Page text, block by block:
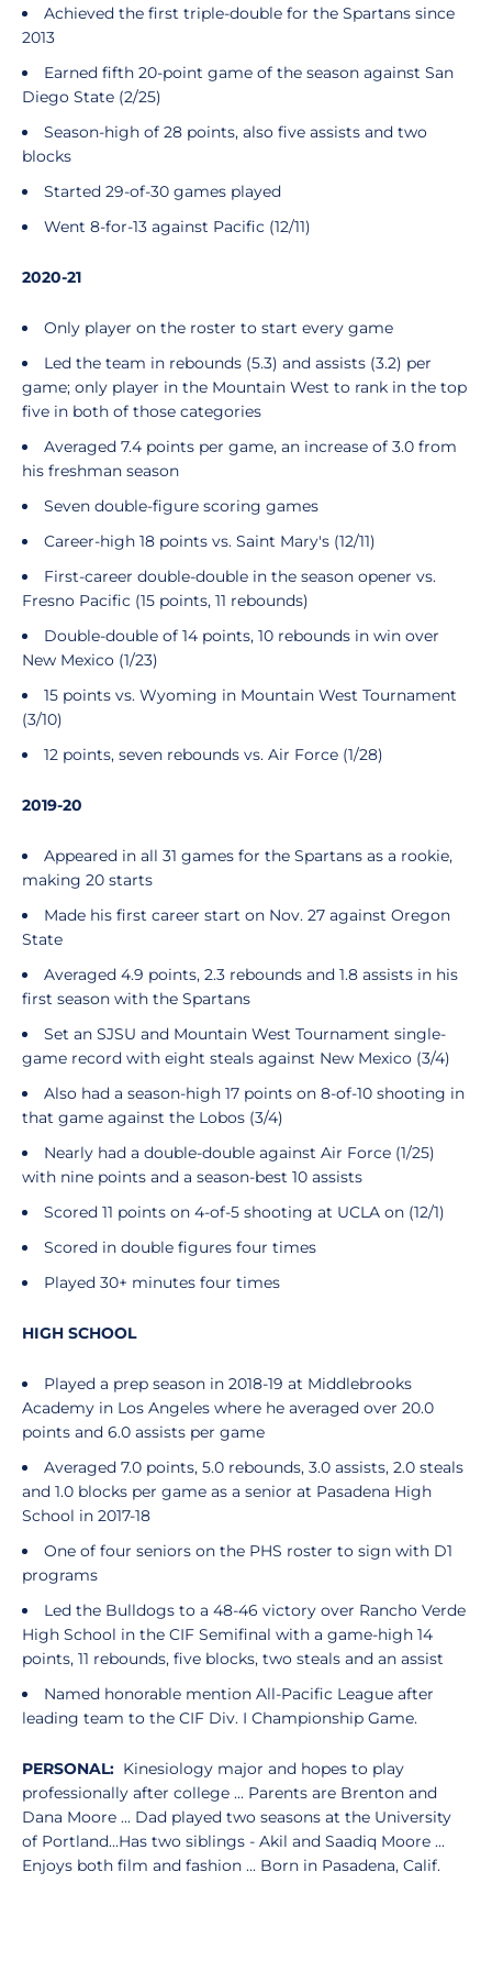
Achieved the first triple-double for the Spartans since
2013
Earned fifth 20-point game of the season against San
Diego State (2/25)
Season-high of 28 points, also five assists and two
blocks
Started 29-of-30 games played
Went 8-for-13 against Pacific (12/11)
2020-21
Only player on the roster to start every game
Led the team in rebounds (5.3) and assists (3.2) per
game; only player in the Mountain West to rank in the top
five in both of those categories
Averaged 7.4 points per game, an increase of 3.0 from
his freshman season
Seven double-figure scoring games
Career-high 18 points vs. Saint Mary's (12/11)
First-career double-double in the season opener vs.
Fresno Pacific (15 points, 11 rebounds)
Double-double of 14 points, 10 rebounds in win over
New Mexico (1/23)
15 points vs. Wyoming in Mountain West Tournament
(3/10)
12 points, seven rebounds vs. Air Force (1/28)
2019-20
Appeared in all 31 games for the Spartans as a rookie,
making 20 starts
Made his first career start on Nov. 27 against Oregon
State
Averaged 4.9 points, 2.3 rebounds and 1.8 assists in his
first season with the Spartans
Set an SJSU and Mountain West Tournament single-
game record with eight steals against New Mexico (3/4)
Also had a season-high 17 points on 8-of-10 shooting in
that game against the Lobos (3/4)
Nearly had a double-double against Air Force (1/25)
with nine points and a season-best 10 assists
Scored 11 points on 4-of-5 shooting at UCLA on (12/1)
Scored in double figures four times
Played 30+ minutes four times
HIGH SCHOOL
Played a prep season in 2018-19 at Middlebrooks
Academy in Los Angeles where he averaged over 20.0
points and 6.0 assists per game
Averaged 7.0 points, 5.0 rebounds, 3.0 assists, 2.0 steals
and 1.0 blocks per game as a senior at Pasadena High
School in 2017-18
One of four seniors on the PHS roster to sign with D1
programs
Led the Bulldogs to a 48-46 victory over Rancho Verde
High School in the CIF Semifinal with a game-high 14
points, 11 rebounds, five blocks, two steals and an assist
Named honorable mention All-Pacific League after
leading team to the CIF Div. I Championship Game.
PERSONAL: Kinesiology major and hopes to play
professionally after college ... Parents are Brenton and
Dana Moore ... Dad played two seasons at the University
of Portland...Has two siblings - Akil and Saadiq Moore ...
Enjoys both film and fashion ... Born in Pasadena, Calif.